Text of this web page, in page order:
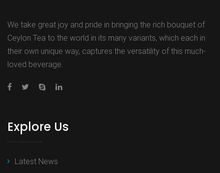
We take great joy and pride in bringing the rich bouquet of
Ceylon Tea to the world in its many variants, which each in
their own unique way, captures the versatility of this much-
loved beverage.
Explore Us
Latest News